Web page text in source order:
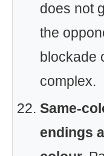
does not
the
blockade
complex.
Same-
endings